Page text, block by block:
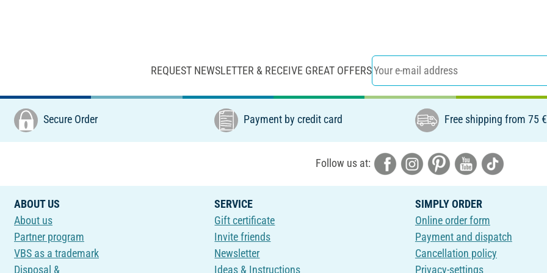
REQUEST NEWSLETTER & RECEIVE GREAT OFFERS
Secure Order Payment by credit card Free shipping from 75
Follow us at:
ABOUT US
About us
Partner program
VBS as a trademark
Disposal &
SERVICE
Gift certificate
Invite friends
Newsletter
Ideas & Instructions
SIMPLY ORDER
Online order form
Payment and dispatch
Cancellation policy
Privacy-settings